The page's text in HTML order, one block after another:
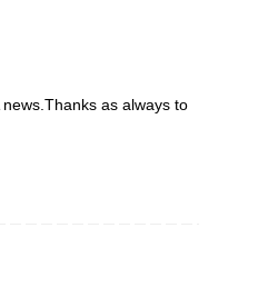
as always to